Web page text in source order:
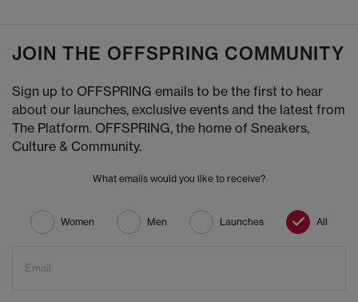
JOIN THE OFFSPRING COMMUNITY
Sign up to OFFSPRING emails to be the first to hear
about our launches, exclusive events and the latest from
The Platform. OFFSPRING, the home of Sneakers,
Culture & Community.
What emails would you like to receive?
Women Men Launches All
Email